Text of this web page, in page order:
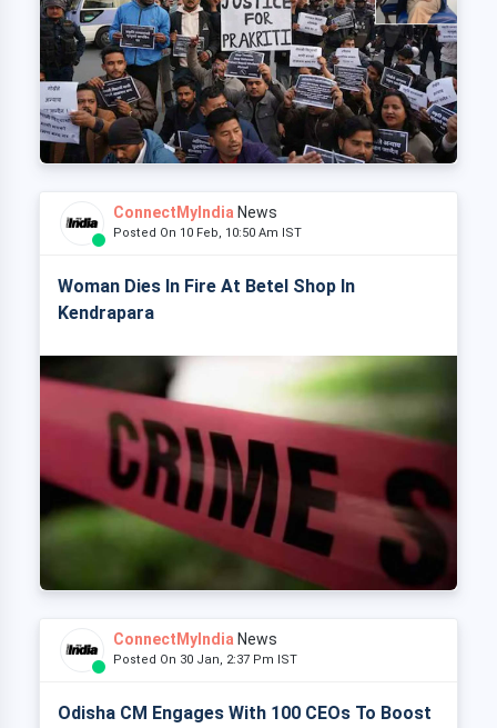
ConnectMyIndia News
Posted On 10 Feb, 10:50 Am IST
Woman Dies In Fire At Betel Shop In
Kendrapara
ConnectMyIndia News
Posted On 30 Jan, 2:37 Pm IST
Odisha CM Engages With 100 CEOs To Boost